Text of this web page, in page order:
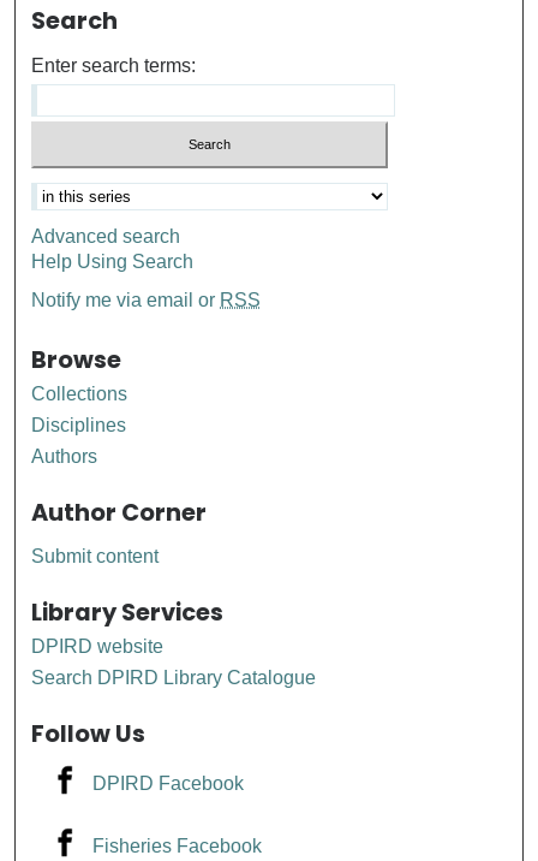
Search
Enter search terms:
Advanced search
Help Using Search
Notify me via email or RSS
Browse
Collections
Disciplines
Authors
Author Corner
Submit content
Library Services
DPIRD website
Search DPIRD Library Catalogue
Follow Us
DPIRD Facebook
Fisheries Facebook